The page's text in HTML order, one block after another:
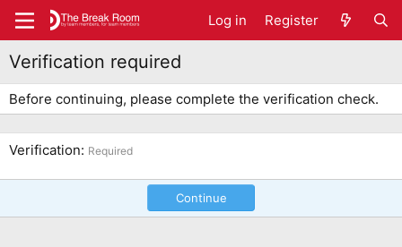
Log in Register
Verification required
Before continuing, please complete the verification check.
Verification Required
Continue